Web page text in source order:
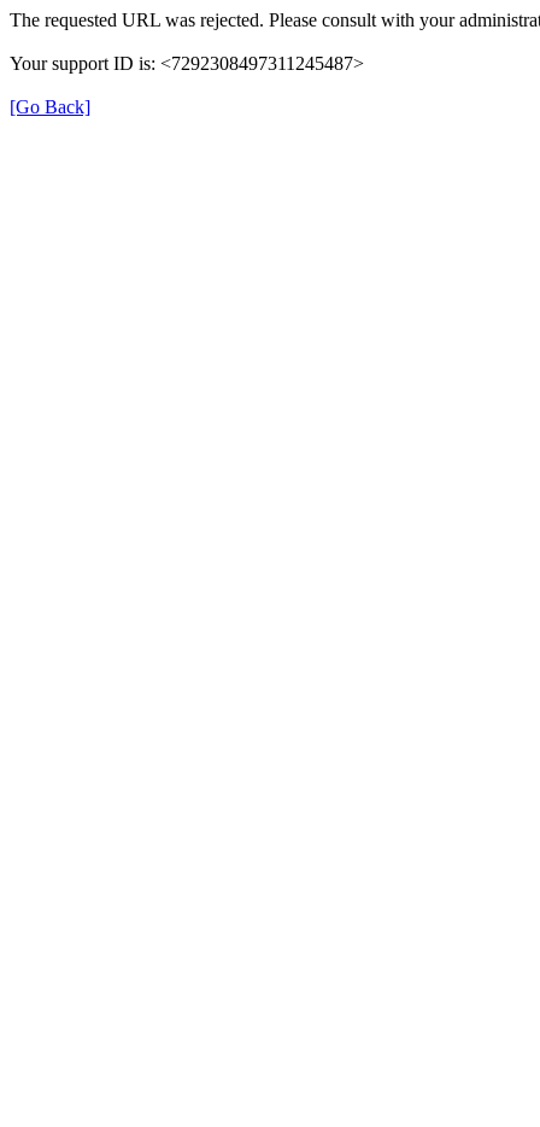
The requested URL was rejected. Please consult with your
Your support ID is: <7292308497311245487>
[Go Back]